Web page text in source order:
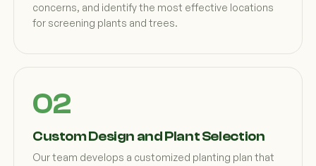
concerns, and identify the most effective locations
for screening plants and trees.
Custom Design and Plant Selection
Our team develops a customized planting plan that